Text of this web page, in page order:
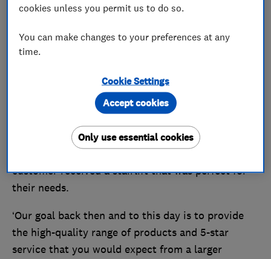
Coral and her husband Colin set up 1st Choice
Stairlifts in 2004, with a combined experience of
over 25 years in the industry.
independent and focused on providing a
customer received a stairlift that was perfect for
their needs.
‘Our goal back then and to this day is to provide
the high-quality range of products and 5-star
service that you would expect from a larger
cookies unless you permit us to do so.
You can make changes to your preferences at any
time.
Cookie Settings
Only use essential cookies
Accept cookies